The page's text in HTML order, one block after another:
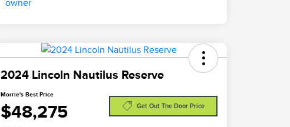
2024 Lincoln Nautilus Reserve
Morrie's Best Price
$48,275 Get Out The Door Price